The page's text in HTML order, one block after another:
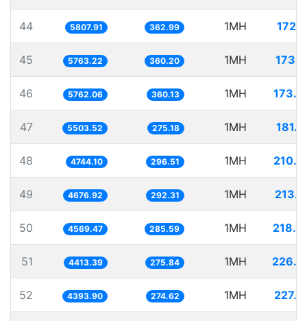
44 5807.91 362.99 1MH
45 5763.22 360.20 1MH
46 5762.06 360.13 1MH
47 5503.52 275.18 1MH
48 4744.10 296.51 1MH
49 4676.92 292.31 1MH
50 4569.47 285.59 1MH
51 4413.39 275.84 1MH
52 4393.90 274.62 1MH